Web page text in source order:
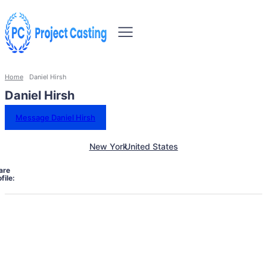
Home Daniel Hirsh
Daniel Hirsh
Message Daniel Hirsh
New YorkUnited States